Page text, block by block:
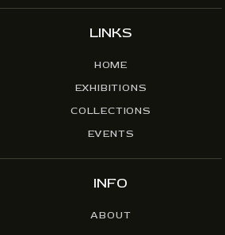
LINKS
HOME
EXHIBITIONS
COLLECTIONS
EVENTS
INFO
ABOUT